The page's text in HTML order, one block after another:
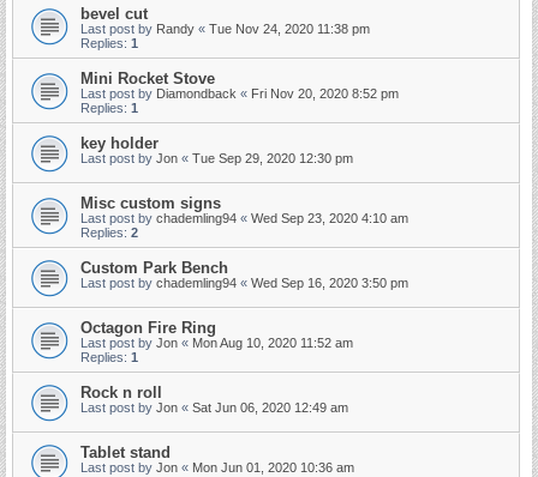
bevel cut
Last post by Randy « Tue Nov 24, 2020 11:38 pm
Replies: 1
Mini Rocket Stove
Last post by Diamondback « Fri Nov 20, 2020 8:52 pm
Replies: 1
key holder
Last post by Jon « Tue Sep 29, 2020 12:30 pm
Misc custom signs
Last post by chademling94 « Wed Sep 23, 2020 4:10 am
Replies: 2
Custom Park Bench
Last post by chademling94 « Wed Sep 16, 2020 3:50 pm
Octagon Fire Ring
Last post by Jon « Mon Aug 10, 2020 11:52 am
Replies: 1
Rock n roll
Last post by Jon « Sat Jun 06, 2020 12:49 am
Tablet stand
Last post by Jon « Mon Jun 01, 2020 10:36 am